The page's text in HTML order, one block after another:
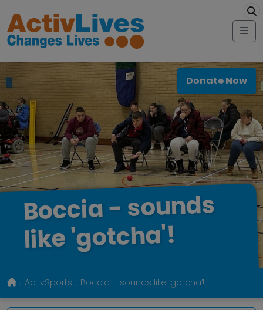
Boccia- sounds
like'gotcha'!
Donate Now
ActivSports Boccia – sounds like ‘gotcha’!
modal-